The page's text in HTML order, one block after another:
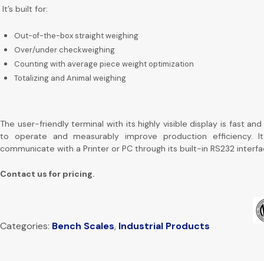
It’s built for:
Out-of-the-box straight weighing
Over/under checkweighing
Counting with average piece weight optimization
Totalizing and Animal weighing
The user-friendly terminal with its highly visible display is fast and
to operate and measurably improve production efficiency.
communicate with a Printer or PC through its built-in RS232
Contact us for pricing.
Categories: Bench Scales, Industrial Products